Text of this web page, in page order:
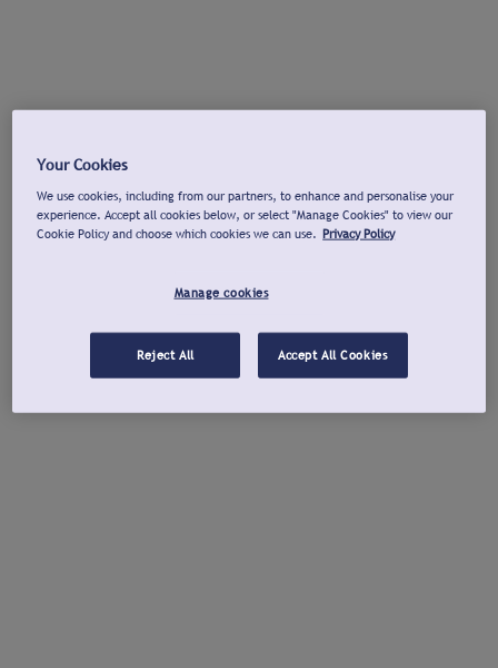
Your Cookies
We use cookies, including from our partners, to enhance and personalise your
experience. Accept all cookies below, or select "Manage Cookies" to view our
Cookie Policy and choose which cookies we can use. Privacy Policy
Manage cookies
Reject All Accept All Cookies